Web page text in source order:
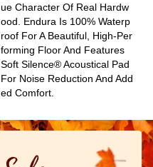
Ue Character Of Real Hardw
Ood. Endura Is 100% Waterp
Roof For A Beautiful, High-Per
Forming Floor And Features
Soft Silence® Acoustical Pad
For Noise Reduction And Add
Ed Comfort.